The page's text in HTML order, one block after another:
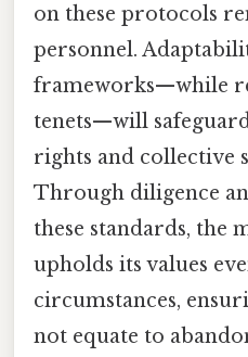
on these protocols
personnel.
frameworks—while
tenets—will
rights and collective
Through diligence
these standards,
upholds its values
circumstances,
not equate to